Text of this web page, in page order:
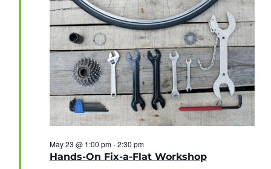
Hands-On Fix-a-Flat Workshop
May 23 @ 1:00 pm-2:30 pm